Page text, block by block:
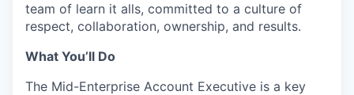
team of learn it alls, committed to a culture of
respect, collaboration, ownership, and results.
What You’ll Do
The Mid-Enterprise Account Executive is a key